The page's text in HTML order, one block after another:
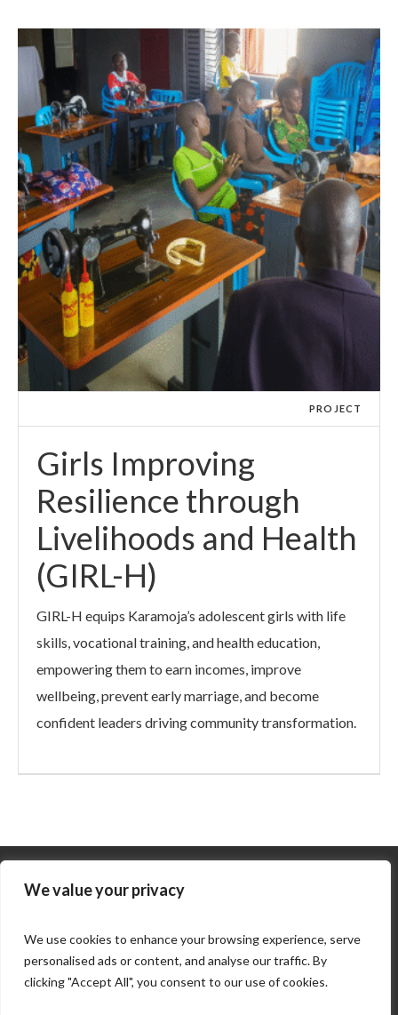
We value your privacy
We use cookies to enhance your browsing experience, serve
personalised ads or content, and analyse our traffic. By
clicking "Accept All", you consent to our use of cookies.
PROJECT
Girls Improving
Resilience through
Livelihoods and Health
(GIRL-H)
GIRL-H equips Karamoja’s adolescent girls with life
skills, vocational training, and health education,
empowering them to earn incomes, improve
wellbeing, prevent early marriage, and become
confident leaders driving community transformation.